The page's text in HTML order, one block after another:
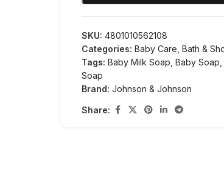
SKU:4801010562108
Categories: Baby Care Bath &
Tags: Baby Milk Soap Baby Soap
Soap
Brand:Johnson & Johnson
Share: